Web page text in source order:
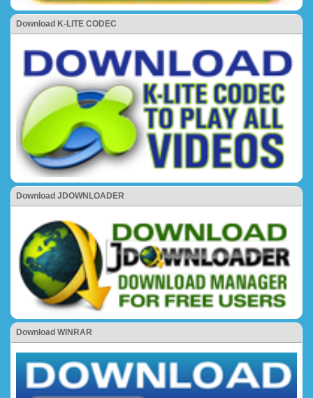
Download K-LITE CODEC
Download JDOWNLOADER
Download WINRAR